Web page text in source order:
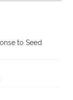
to Seed